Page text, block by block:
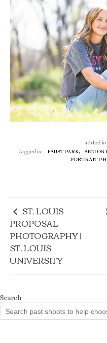
added in
tagged in
FAUST PARK, SENIOR
PORTRAIT
ST. LOUIS
PROPOSAL
PHOTOGRAPHY |
ST. LOUIS
UNIVERSITY
Search